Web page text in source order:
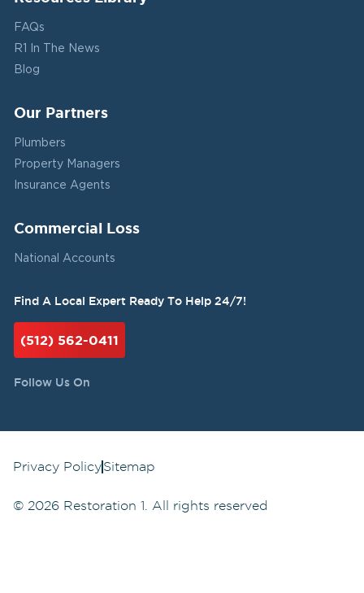
FAQs
R1 In The News
Blog
Our Partners
Plumbers
Property Managers
Insurance Agents
Commercial Loss
National Accounts
Find A Local Expert Ready To Help 24/7!
(512) 562-0411
Follow Us On
Privacy PolicySitemap
© 2026 Restoration 1. All rights reserved